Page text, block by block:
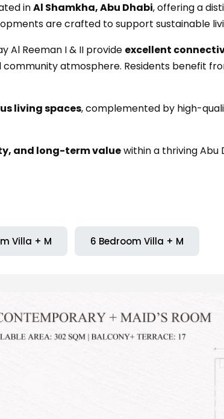
inAl Shamkha, Abu Dhabi, offering a
are crafted to support sustainable
Al Reeman I & II provide excellent
atmosphere. Residents benefit
living spaces, complemented by high-
and long-term valuewithin a thriving Abu
Villa + M 6 Bedroom Villa + M